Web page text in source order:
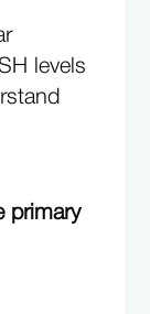
levels
primary